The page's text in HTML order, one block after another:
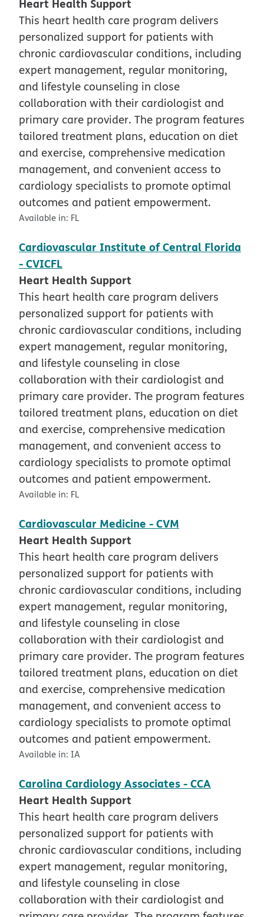
Heart Health Support
This heart health care program delivers
personalized support for patients with
chronic cardiovascular conditions, including
expert management, regular monitoring,
and lifestyle counseling in close
collaboration with their cardiologist and
primary care provider. The program features
tailored treatment plans, education on diet
and exercise, comprehensive medication
management, and convenient access to
cardiology specialists to promote optimal
outcomes and patient empowerment.
Available in: FL
Cardiovascular Institute of Central Florida
- CVICFL
Heart Health Support
This heart health care program delivers
personalized support for patients with
chronic cardiovascular conditions, including
expert management, regular monitoring,
and lifestyle counseling in close
collaboration with their cardiologist and
primary care provider. The program features
tailored treatment plans, education on diet
and exercise, comprehensive medication
management, and convenient access to
cardiology specialists to promote optimal
outcomes and patient empowerment.
Available in: FL
Cardiovascular Medicine - CVM
Heart Health Support
This heart health care program delivers
personalized support for patients with
chronic cardiovascular conditions, including
expert management, regular monitoring,
and lifestyle counseling in close
collaboration with their cardiologist and
primary care provider. The program features
tailored treatment plans, education on diet
and exercise, comprehensive medication
management, and convenient access to
cardiology specialists to promote optimal
outcomes and patient empowerment.
Available in: IA
Carolina Cardiology Associates - CCA
Heart Health Support
This heart health care program delivers
personalized support for patients with
chronic cardiovascular conditions, including
expert management, regular monitoring,
and lifestyle counseling in close
collaboration with their cardiologist and